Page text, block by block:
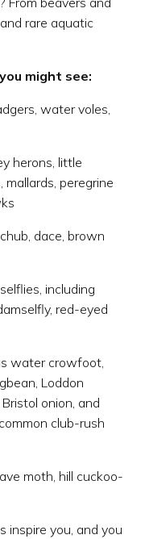
rare aquatic
might see:
water voles,
herons, little
mallards, peregrine
dace, brown
including
red-eyed
water crowfoot,
Loddon
onion, and
club-rush
moth, hill cuckoo-
inspire you, and you